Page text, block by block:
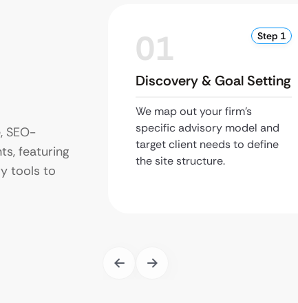
SEO-
featuring
tools to
01 Step 1
Discovery & Goal Setting
We map out your firm’s
specific advisory model and
target client needs to define
the site structure.